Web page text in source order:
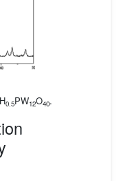
0.5PW12O40.